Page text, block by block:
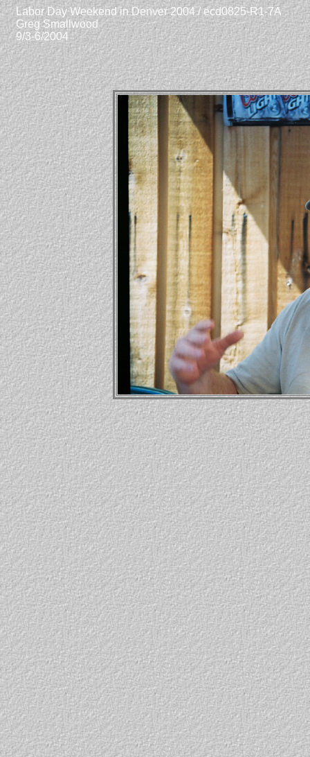
Labor Day Weekend in Denver 2004 / ecd0825-R1-7A
Greg Smallwood
9/3-6/2004